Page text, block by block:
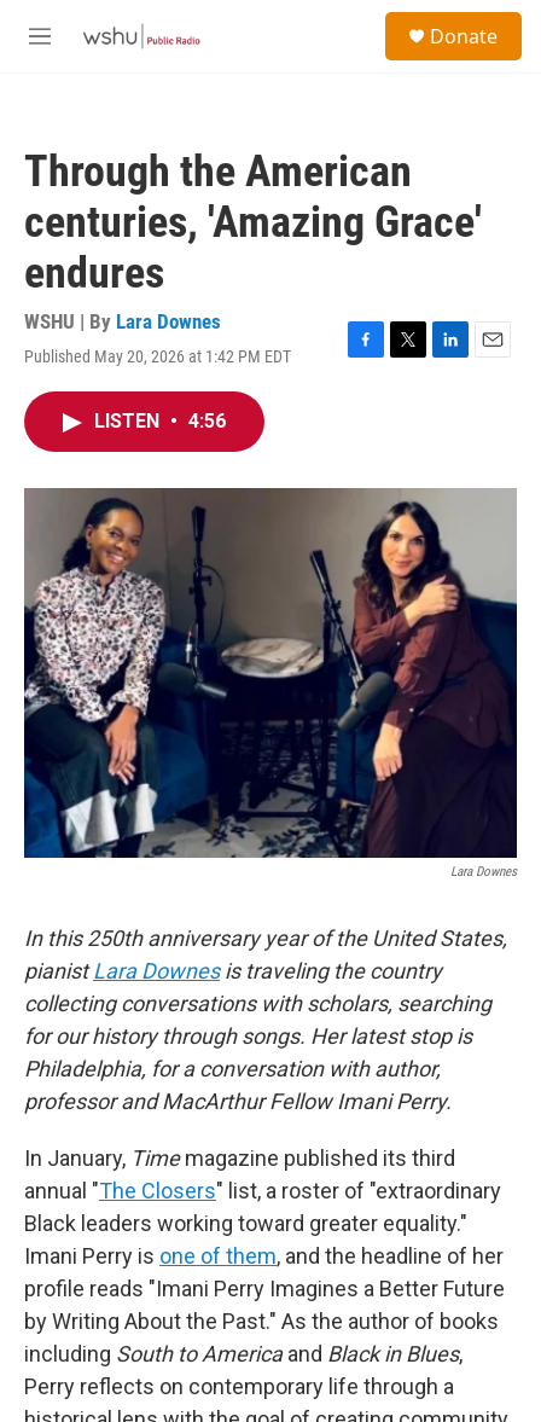
M
Donate
Through the American
centuries, 'Amazing Grace'
endures
WSHU | By Lara Downes
Published May 20, 2026 at 1:42 PM EDT
F
o
T
r
L
I
n
E
LISTEN • 4:56
Lara Downes
In this 250th anniversary year of the United States,
pianistLara Downesis traveling the country
collecting conversations with scholars, searching
for our history through songs. Her latest stop is
Philadelphia, for a conversation with author,
professor and MacArthur Fellow Imani Perry.
In January, Timemagazine published its third
annual "The Closers" list, a roster of "extraordinary
Black leaders working toward greater equality."
Imani Perry is one of them, and the headline of her
profile reads "Imani Perry Imagines a Better Future
by Writing About the Past." As the author of books
including South to Americaand Black in Blues,
Perry reflects on contemporary life through a